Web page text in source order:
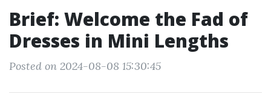
Brief: Welcome the Fad of
Dresses in Mini Lengths
Posted on 2024-08-08 15:30:45